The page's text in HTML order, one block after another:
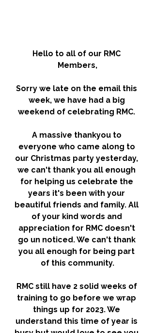
Hello to all of our RMC
Members,
Sorry we late on the email this
week, we have had a big
weekend of celebrating RMC.
A massive thankyou to
everyone who came along to
our Christmas party yesterday,
we can't thank you all enough
for helping us celebrate the
years it's been with your
beautiful friends and family. All
of your kind words and
appreciation for RMC doesn't
go un noticed. We can't thank
you all enough for being part
of this community.
RMC still have 2 solid weeks of
training to go before we wrap
things up for 2023. We
understand this time of year is